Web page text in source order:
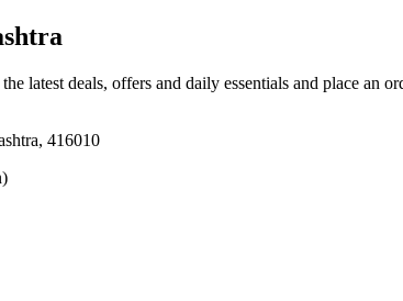
latest deals, offers and daily essentials and place an
416010